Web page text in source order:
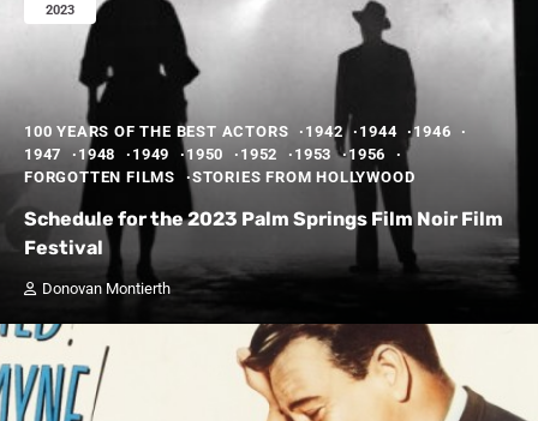
2023
100 YEARS OF THE BEST ACTORS 1942 1944
1946
1947
1948 1949 1950 1952 1953
1956
FORGOTTEN FILMS
STORIES FROM HOLLYWOOD
Schedule for the 2023 Palm Springs Film Noir Film
Festival
Donovan Montierth